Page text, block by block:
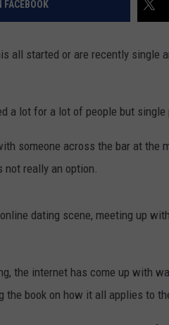
FACEBOOK
all started or are recently single
a lot for a lot of people but single
someone across the bar at the
not really an option.
dating scene, meeting up
the internet has come up with
the book on how it all applies to